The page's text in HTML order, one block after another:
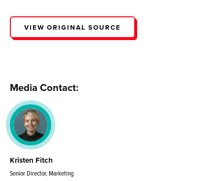
VIEW ORIGINAL SOURCE
Media Contact:
Kristen Fitch
Senior Director, Marketing